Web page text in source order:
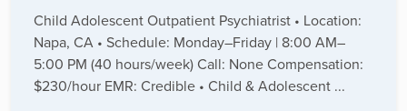
Child Adolescent Outpatient Psychiatrist • Location:
Napa, CA • Schedule: Monday–Friday | 8:00 AM–
5:00 PM (40 hours/week) Call: None Compensation:
$230/hour EMR: Credible • Child & Adolescent ...